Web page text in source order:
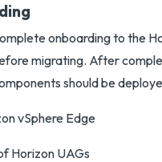
onboarding to the
migrating. After
should be
vSphere Edge
Horizon UAGs